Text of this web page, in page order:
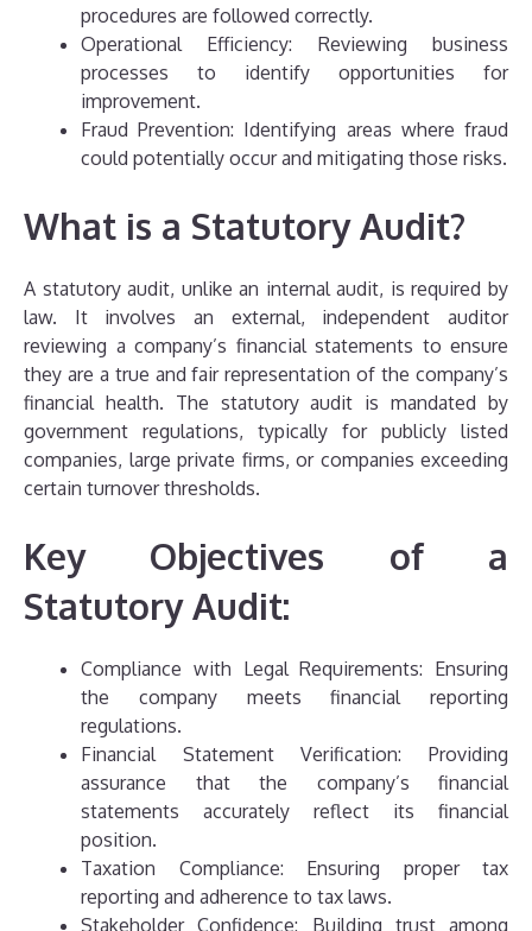
procedures are followed correctly.
Operational Efficiency: Reviewing business
processes to identify opportunities for
improvement.
Fraud Prevention: Identifying areas where fraud
could potentially occur and mitigating those risks.
What is a Statutory Audit?
A statutory audit, unlike an internal audit, is required by
law. It involves an external, independent auditor
reviewing a company’s financial statements to ensure
they are a true and fair representation of the company’s
financial health. The statutory audit is mandated by
government regulations, typically for publicly listed
companies, large private firms, or companies exceeding
certain turnover thresholds.
Key Objectives of a
Statutory Audit:
Compliance with Legal Requirements: Ensuring
the company meets financial reporting
regulations.
Financial Statement Verification: Providing
assurance that the company’s financial
statements accurately reflect its financial
position.
Taxation Compliance: Ensuring proper tax
reporting and adherence to tax laws.
Stakeholder Confidence: Building trust among